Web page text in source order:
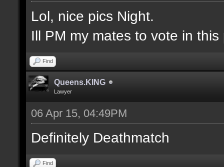
Lol, nice pics Night.
Ill PM my mates to vote in this
Find
Queens.KING
Lawyer
06 Apr 15, 04:49PM
Definitely Deathmatch
Find